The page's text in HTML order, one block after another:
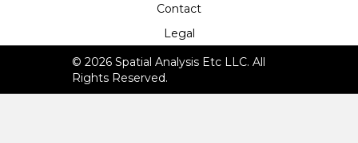
Contact
Legal
© 2026 Spatial Analysis Etc LLC. All
Rights Reserved.